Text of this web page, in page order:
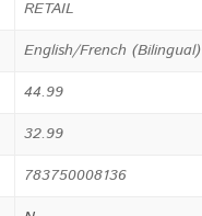
RETAIL
English/French (Bilingual)
44.99
32.99
783750008136